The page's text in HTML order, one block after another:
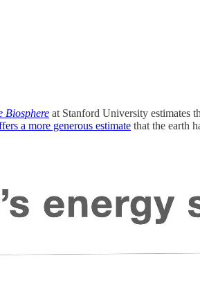
Biosphere at Stanford University estimates
a more generous estimate that the earth